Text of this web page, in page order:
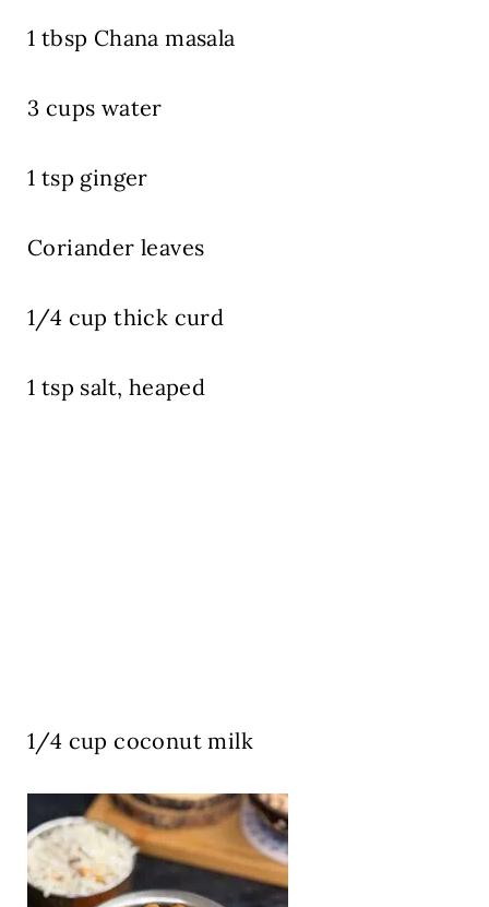
1 tbsp Chana masala
3 cups water
1 tsp ginger
Coriander leaves
1/4 cup thick curd
1 tsp salt, heaped
1/4 cup coconut milk